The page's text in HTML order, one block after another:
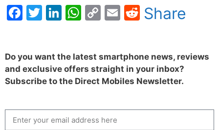
Facebook
Twitter
LinkedIn
WhatsApp
CopyEmailReddit
Share
Do you want the latest smartphone news, reviews
and exclusive offers straight in your inbox?
Subscribe to the Direct Mobiles Newsletter.